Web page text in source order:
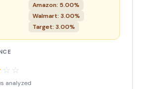
Amazon: 5.00%
Walmart: 3.00%
Target: 3.00%
☆ ☆
analyzed